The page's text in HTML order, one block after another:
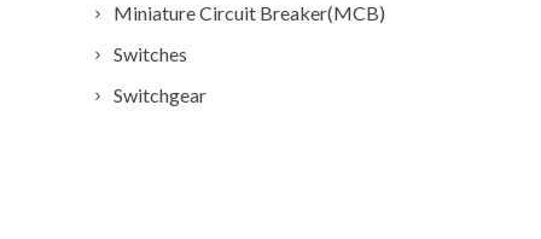
Miniature Circuit Breaker(MCB)
Switches
Switchgear